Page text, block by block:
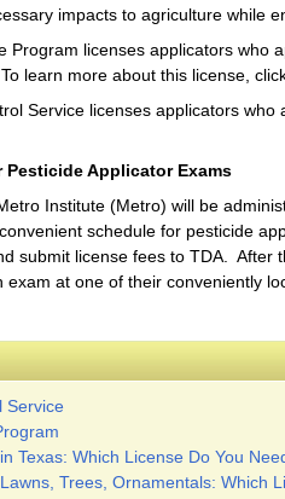
impacts to agriculture while
Program licenses applicators
learn more about this license,
Service licenses applicators
Applicator Exams
Institute (Metro) will be
schedule for pesticide
submit license fees to TDA.
exam at one of their conveniently
Service
Texas: Which License Do You
Trees, Ornamentals: Which